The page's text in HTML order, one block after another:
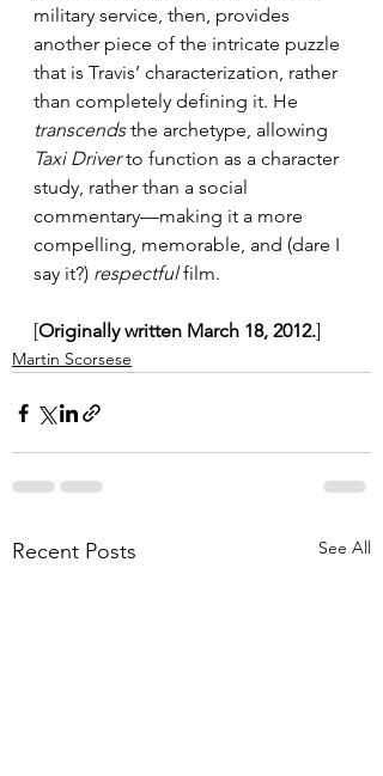
military service, then, provides
another piece of the intricate puzzle
that is Travis’ characterization, rather
than completely defining it. He
transcends the archetype, allowing
Taxi Driver to function as a character
study, rather than a social
commentary—making it a more
compelling, memorable, and (dare I
say it?) respectful film.
[Originally written March 18, 2012.]
Martin Scorsese
Recent Posts See All